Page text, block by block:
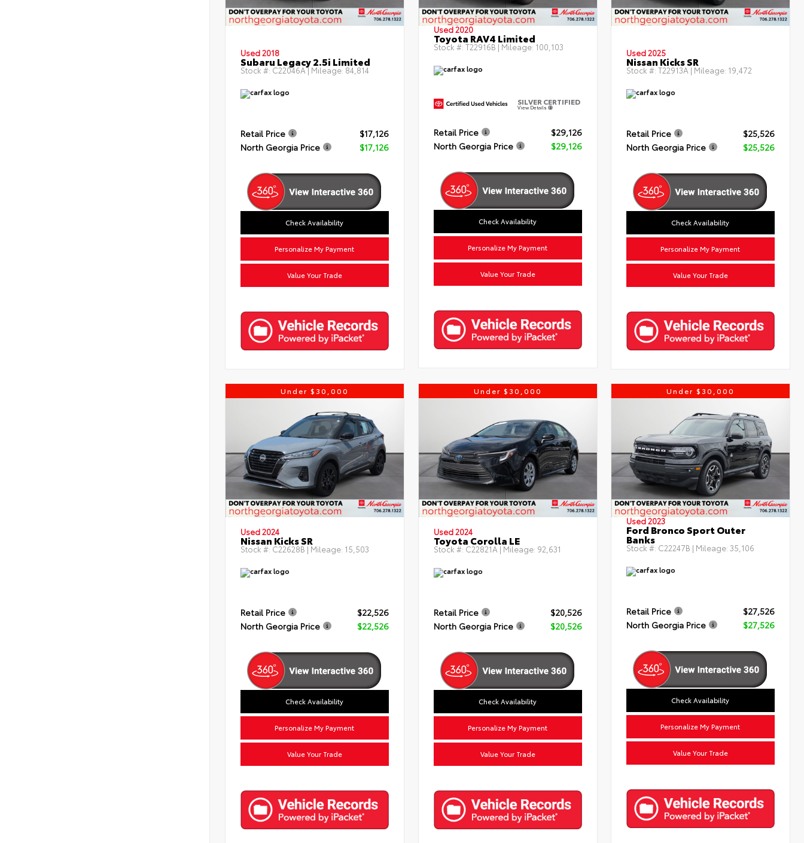
Used 2018
Subaru Legacy 2.5i Limited
Stock #: C22046A| Mileage: 84,814
Retail Price
$17,126
North Georgia Price
$17,126
Check Availability
Personalize My Payment
Value Your Trade
Used 2020
Toyota RAV4 Limited
Stock #: T22916B | Mileage: 100,103
SILVER CERTIFIED
View Details
Retail Price
$29,126
North Georgia Price
$29,126
Check Availability
Personalize My Payment
Value Your Trade
Used 2025
Nissan Kicks SR
Stock #: T22913A | Mileage: 19,472
Retail Price
$25,526
North Georgia Price
$25,526
Check Availability
Personalize My Payment
Value Your Trade
Under $30,000
Used 2024
Nissan Kicks SR
Stock #: C22628B | Mileage: 15,503
Retail Price
$22,526
North Georgia Price
$22,526
Check Availability
Personalize My Payment
Value Your Trade
Under $30,000
Used 2024
Toyota Corolla LE
Stock #: C22821A | Mileage: 92,631
Retail Price
$20,526
North Georgia Price
$20,526
Check Availability
Personalize My Payment
Value Your Trade
Under $30,000
Used 2023
Ford Bronco Sport Outer
Banks
Stock #: C22247B | Mileage:35,106
Retail Price
$27,526
North Georgia Price
$27,526
Check Availability
Personalize My Payment
Value Your Trade